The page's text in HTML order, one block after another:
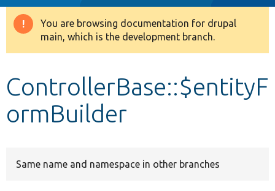
Drupal 8+
Develop for Drupal
Warning
message
You are browsing documentation for drupal
main, which is the development branch.
ControllerBase::$entityF
ormBuilder
Same name and namespace in other branches